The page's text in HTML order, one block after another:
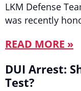
LKM Defense
was recently
READ MORE »
DUI Arrest:
Test?